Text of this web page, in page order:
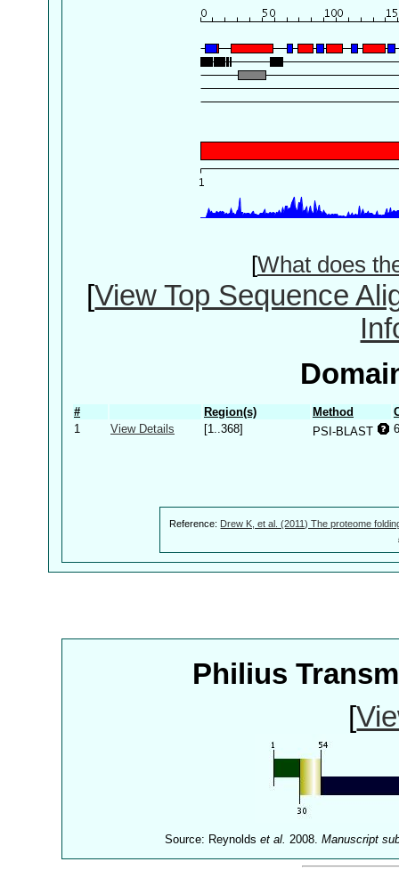
[What does
[View Top Sequence
# Region(s) Method
1
View Details [1..368] PSI-BLAST
Reference: Drew K, et al. (2011) The proteome
Philius
[
Source: Reynoldset al. 2008.Manuscript